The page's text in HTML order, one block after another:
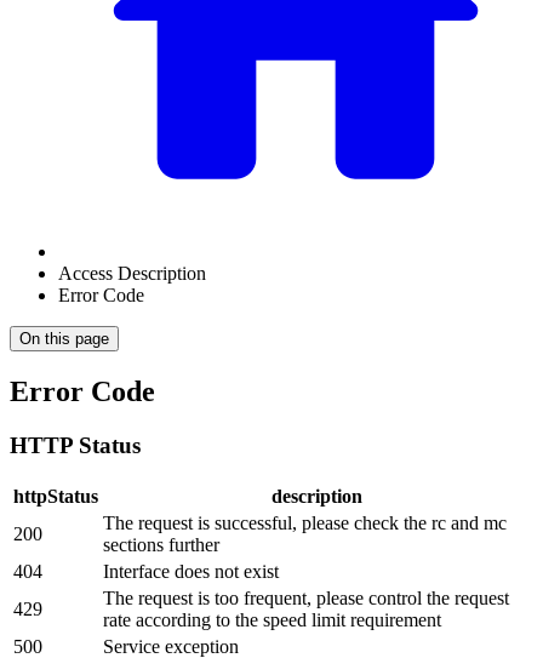
Access Description
Error Code
On this page
Error Code
HTTP Status
httpStatus
description
200
The request is successful, please check the rc and mc
sections further
404
Interface does not exist
429
The request is too frequent, please control the request
rate according to the speed limit requirement
500
Service exception